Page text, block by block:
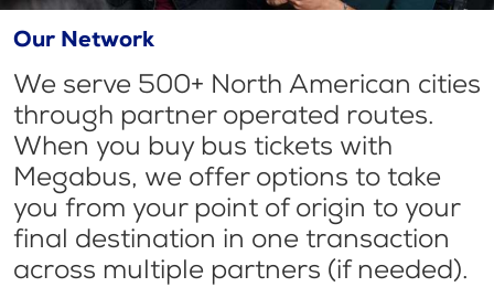
Our Network
We serve 500+ North American cities
through partner operated routes.
When you buy bus tickets with
Megabus, we offer options to take
you from your point of origin to your
final destination in one transaction
across multiple partners (if needed).